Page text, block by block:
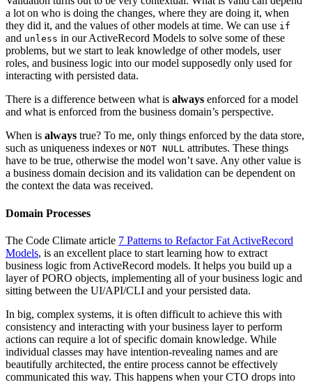
a lot on who is doing the changes, where they are doing it, when
they did it, and the values of other models at time. We can use if
and unless in our ActiveRecord Models to solve some of these
problems, but we start to leak knowledge of other models, user
roles, and business logic into our model supposedly only used for
interacting with persisted data.
There is a difference between what is always enforced for a model
and what is enforced from the business domain’s perspective.
When is always true? To me, only things enforced by the data store,
such as uniqueness indexes or NOT NULL attributes. These things
have to be true, otherwise the model won’t save. Any other value is
a business domain decision and its validation can be dependent on
the context the data was received.
Domain Processes
The Code Climate article 7 Patterns to Refactor Fat ActiveRecord
Models, is an excellent place to start learning how to extract
business logic from ActiveRecord models. It helps you build up a
layer of PORO objects, implementing all of your business logic and
sitting between the UI/API/CLI and your persisted data.
In big, complex systems, it is often difficult to achieve this with
consistency and interacting with your business layer to perform
actions can require a lot of specific domain knowledge. While
individual classes may have intention-revealing names and are
beautifully architected, the entire process cannot be effectively
communicated this way. This happens when your CTO drops into